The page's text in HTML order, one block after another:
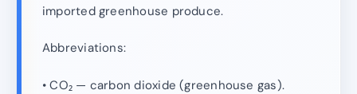
imported greenhouse produce.
Abbreviations:
• CO₂ — carbon dioxide (greenhouse gas).